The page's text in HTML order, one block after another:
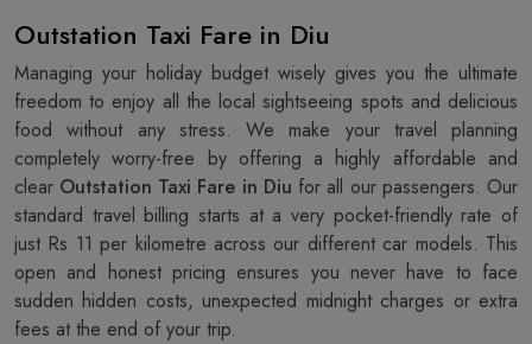
Outstation Taxi Fare in Diu
Managing your holiday budget wisely gives you the ultimate
freedom to enjoy all the local sightseeing spots and delicious
food without any stress. We make your travel planning
completely worry-free by offering a highly affordable and
clear Outstation Taxi Fare in Diu for all our passengers. Our
standard travel billing starts at a very pocket-friendly rate of
just Rs 11 per kilometre across our different car models. This
open and honest pricing ensures you never have to face
sudden hidden costs, unexpected midnight charges or extra
fees at the end of your trip.